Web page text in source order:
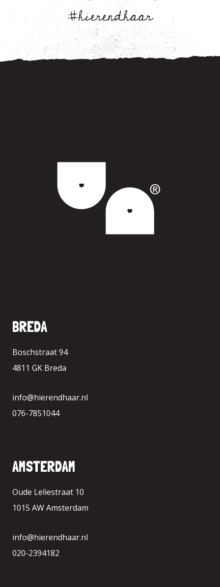
#hierendhaar
BREDA
Boschstraat 94
4811 GK Breda
info@hierendhaar.nl
076-7851044
AMSTERDAM
Oude Leliestraat 10
1015 AW Amsterdam
info@hierendhaar.nl
020-2394182